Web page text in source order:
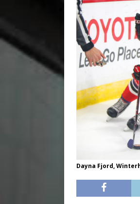
Dayna Fjord,